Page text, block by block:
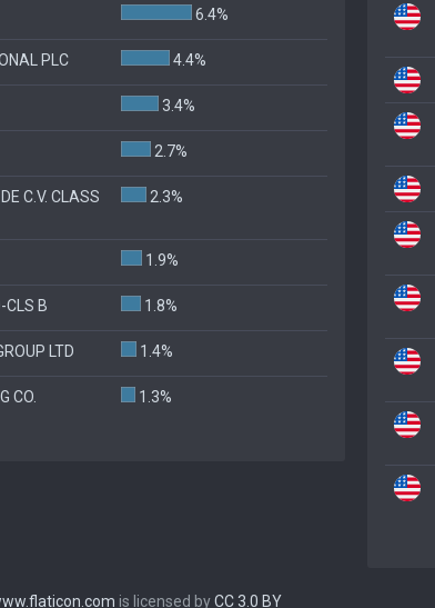
6.4%
PLC 4.4%
3.4%
2.7%
C.V. CLASS
2.3%
1.9%
CLS B 1.8%
LTD 1.4%
CO. 1.3%
is licensed byCC 3.0 BY